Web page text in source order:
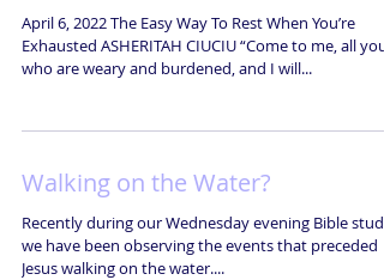
April 6, 2022 The Easy Way To Rest When You’re
Exhausted ASHERITAH CIUCIU “Come to me, all you
who are weary and burdened, and I will...
Walking on the Water?
Recently during our Wednesday evening Bible
we have been observing the events that preceded
Jesus walking on the water....